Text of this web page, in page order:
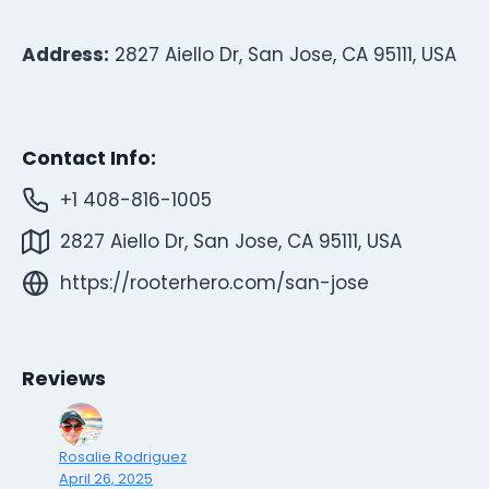
Address: 2827 Aiello Dr, San Jose, CA 95111, USA
Contact Info:
+1 408-816-1005
2827 Aiello Dr, San Jose, CA 95111, USA
https://rooterhero.com/san-jose
Reviews
Rosalie Rodriguez
April 26, 2025